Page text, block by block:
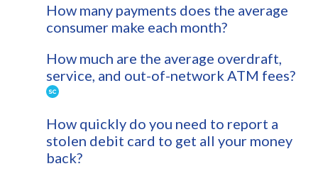
How many payments does the average
consumer make each month?
How much are the average overdraft,
service, and out-of-network ATM fees?
How quickly do you need to report a
stolen debit card to get all your money
back?